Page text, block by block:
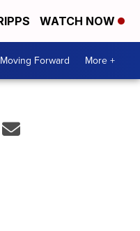
WATCH NOW
Moving Forward More +